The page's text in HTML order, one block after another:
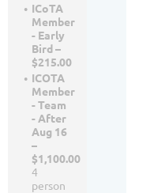
ICoTA
Member
- Early
Bird –
$215.00
ICOTA
Member
- Team
- After
Aug 16
–
$1,100.00
4
person